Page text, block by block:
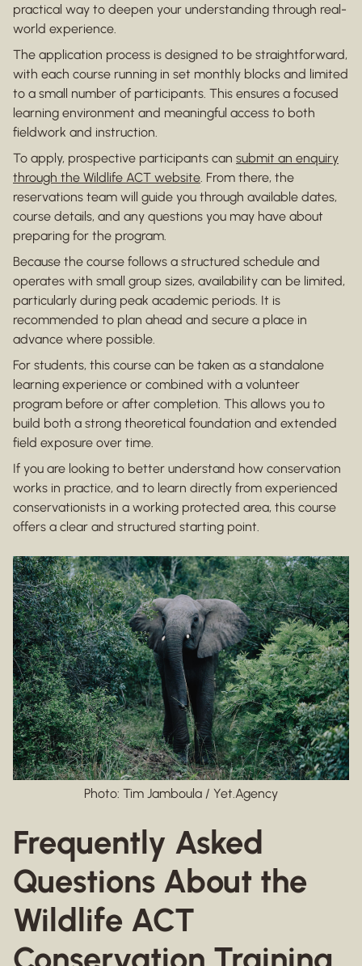
practical way to deepen your understanding through real-
world experience.
The application process is designed to be straightforward,
with each course running in set monthly blocks and limited
to a small number of participants. This ensures a focused
learning environment and meaningful access to both
fieldwork and instruction.
To apply, prospective participants can submit an enquiry
through the Wildlife ACT website . From there, the
reservations team will guide you through available dates,
course details, and any questions you may have about
preparing for the program.
Because the course follows a structured schedule and
operates with small group sizes, availability can be limited,
particularly during peak academic periods. It is
recommended to plan ahead and secure a place in
advance where possible.
For students, this course can be taken as a standalone
learning experience or combined with a volunteer
program before or after completion. This allows you to
build both a strong theoretical foundation and extended
field exposure over time.
If you are looking to better understand how conservation
works in practice, and to learn directly from experienced
conservationists in a working protected area, this course
offers a clear and structured starting point.
Photo: Tim Jamboula / Yet.Agency
Frequently Asked
Questions About the
Wildlife ACT